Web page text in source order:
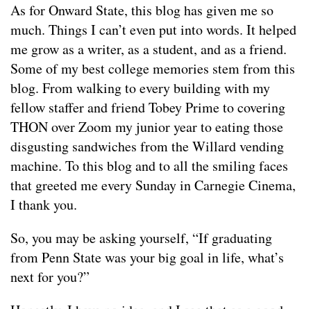
As for Onward State, this blog has given me so
much. Things I can’t even put into words. It helped
me grow as a writer, as a student, and as a friend.
Some of my best college memories stem from this
blog. From walking to every building with my
fellow staffer and friend Tobey Prime to covering
THON over Zoom my junior year to eating those
disgusting sandwiches from the Willard vending
machine. To this blog and to all the smiling faces
that greeted me every Sunday in Carnegie Cinema,
I thank you.
So, you may be asking yourself, “If graduating
from Penn State was your big goal in life, what’s
next for you?”